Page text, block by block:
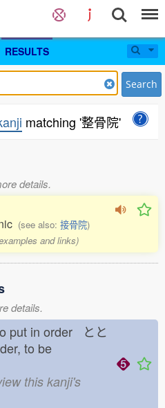
RESULTS
Search
matching '整骨院'
details.
(see also: 接骨院)
and links)
details.
put in order とと
to be
this kanji's